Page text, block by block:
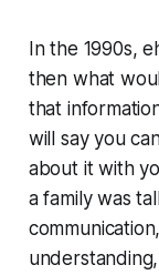
In the 1990s,
then what
that
will say you
about it with
a family was